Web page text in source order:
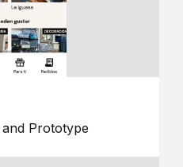
Prototype